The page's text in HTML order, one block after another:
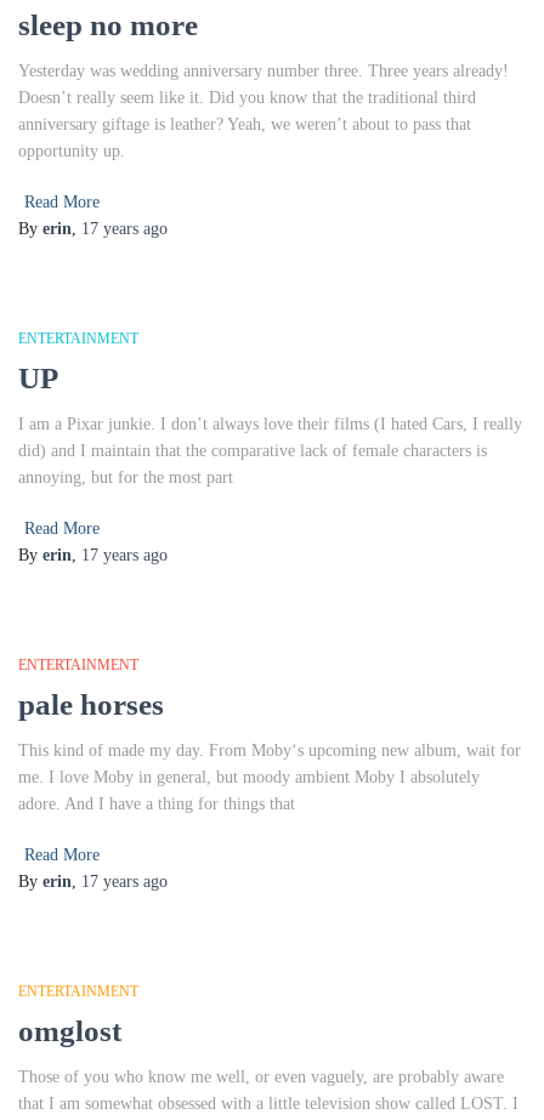
sleep no more
Yesterday was wedding anniversary number three. Three years already!
Doesn’t really seem like it. Did you know that the traditional third
anniversary giftage is leather? Yeah, we weren’t about to pass that
opportunity up.
Read More
By erin, 17 years ago
ENTERTAINMENT
UP
I am a Pixar junkie. I don’t always love their films (I hated Cars, I really
did) and I maintain that the comparative lack of female characters is
annoying, but for the most part
Read More
By erin, 17 years ago
ENTERTAINMENT
pale horses
This kind of made my day. From Moby‘s upcoming new album, wait for
me. I love Moby in general, but moody ambient Moby I absolutely
adore. And I have a thing for things that
Read More
By erin, 17 years ago
ENTERTAINMENT
omglost
Those of you who know me well, or even vaguely, are probably aware
that I am somewhat obsessed with a little television show called LOST. I